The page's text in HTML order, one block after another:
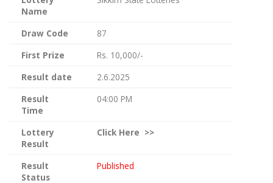
Name
Draw Code
87
First Prize
Rs. 10,000/-
Result date
2.6.2025
Result
Time
04:00 PM
Lottery
Result
Click Here >>
Result
Status
Published